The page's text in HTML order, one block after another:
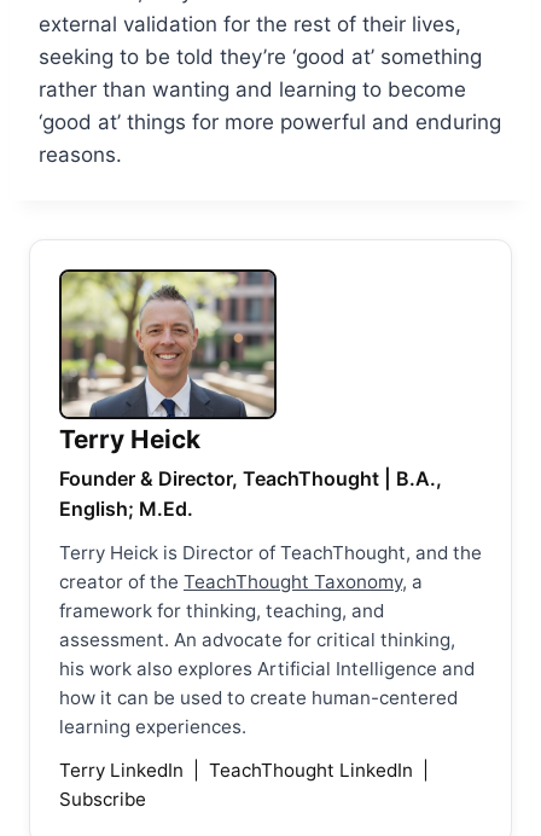
external validation for the rest of their lives,
seeking to be told they’re ‘good at’ something
rather than wanting and learning to become
‘good at’ things for more powerful and enduring
reasons.
Terry Heick
Founder & Director, TeachThought | B.A.,
English; M.Ed.
Terry Heick is Director of TeachThought, and the
creator of the TeachThought Taxonomy, a
framework for thinking, teaching, and
assessment. An advocate for critical thinking,
his work also explores Artificial Intelligence and
how it can be used to create human-centered
learning experiences.
Terry LinkedIn
TeachThought LinkedIn
Subscribe